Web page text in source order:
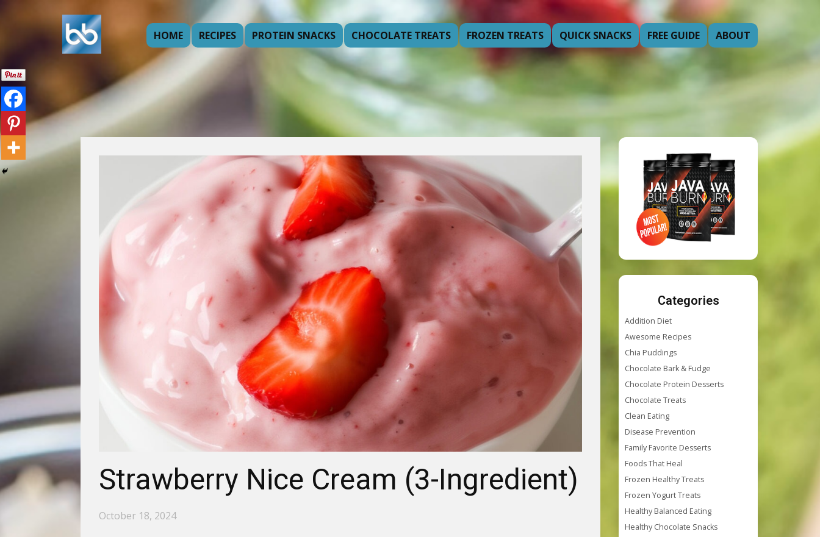
HOME RECIPES PROTEIN SNACKS CHOCOLATE TREATS FROZEN TREATS QUICK SNACKS FREE GUIDE ABOUT
Strawberry Nice Cream (3-Ingredient)
October 18, 2024
Categories
Addition Diet
Awesome Recipes
Chia Puddings
Chocolate Bark & Fudge
Chocolate Protein Desserts
Chocolate Treats
Clean Eating
Disease Prevention
Family Favorite Desserts
Foods That Heal
Frozen Healthy Treats
Frozen Yogurt Treats
Healthy Balanced Eating
Healthy Chocolate Snacks